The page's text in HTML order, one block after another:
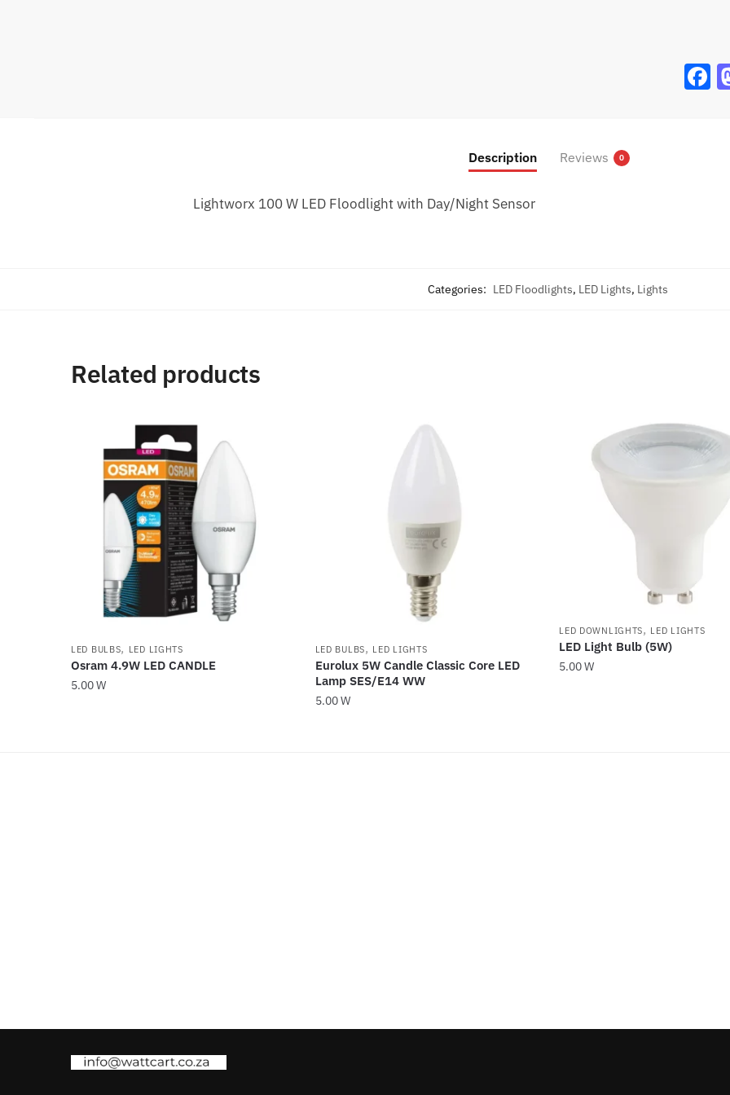
F
Description Reviews 0
Lightworx 100 W LED Floodlight with Day/Night Sensor
Categories: LED Floodlights, LED Lights, Lights
Related products
LED BULBS, LED LIGHTS
Osram 4.9W LED CANDLE
5.00W
LED BULBS, LED LIGHTS
Eurolux 5W Candle Classic Core LED
Lamp SES/E14 WW
5.00W
LED DOWNLIGHTS, LED LIGHTS
LED Light Bulb (5W)
5.00W